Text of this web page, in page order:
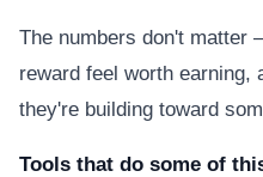
The numbers don't matter
reward feel worth earning,
they're building toward
Tools that do some of